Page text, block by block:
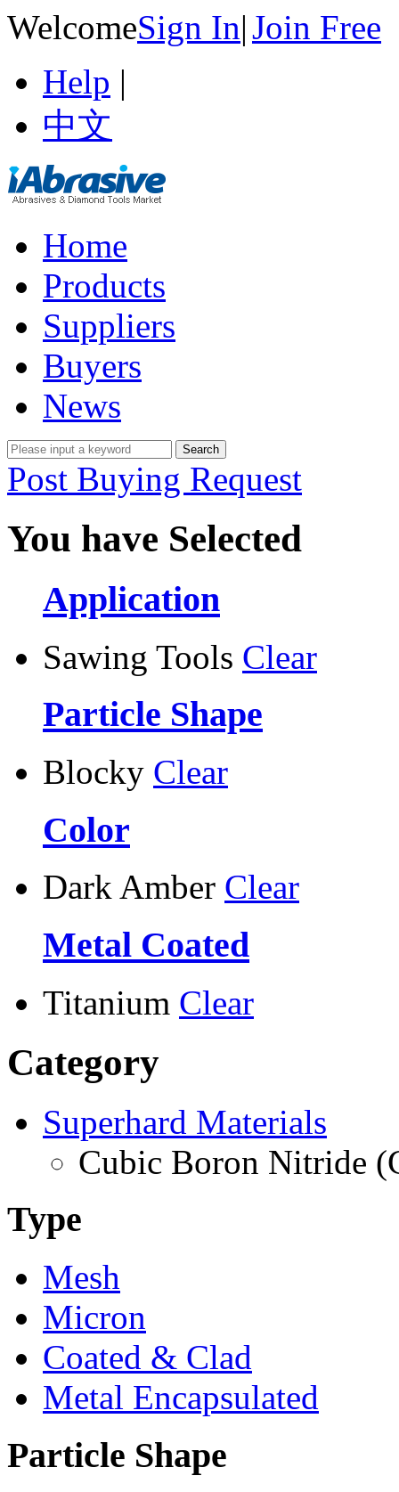
WelcomeSign In|Join Free
Help |
中文
Home
Products
Suppliers
Buyers
News
Post Buying Request
You have Selected
Application
Sawing Tools Clear
Particle Shape
Blocky Clear
Color
Dark Amber Clear
Metal Coated
Titanium Clear
Category
Superhard Materials
Cubic Boron Nitride
Type
Mesh
Micron
Coated & Clad
Metal Encapsulated
Particle Shape